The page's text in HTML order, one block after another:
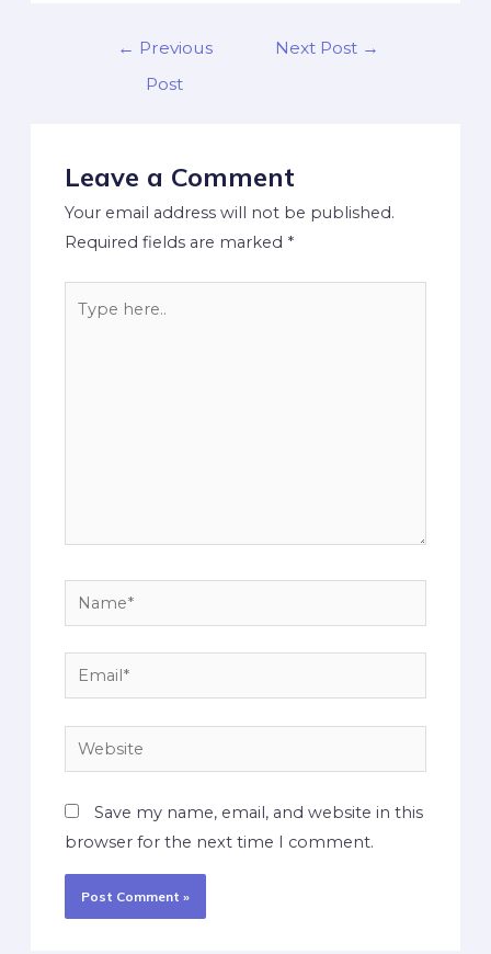
← Previous
Post
Next Post →
Leave a Comment
Your email address will not be published.
Required fields are marked *
Save my name, email, and website in this
browser for the next time I comment.